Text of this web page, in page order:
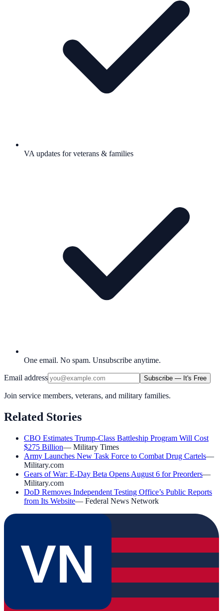
VA updates for veterans & families
One email. No spam. Unsubscribe anytime.
Email address Subscribe — It's Free
Join service members, veterans, and military families.
Related Stories
CBO Estimates Trump-Class Battleship Program Will Cost
$275 Billion— Military Times
Army Launches New Task Force to Combat Drug Cartels—
Military.com
Gears of War: E-Day Beta Opens August 6 for Preorders—
Military.com
DoD Removes Independent Testing Office’s Public Reports
from Its Website— Federal News Network
VN